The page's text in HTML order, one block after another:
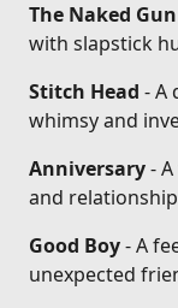
The Naked Gun
with slapstick
Stitch Head - A
whimsy and
Anniversary-
and
Good Boy- A
unexpected